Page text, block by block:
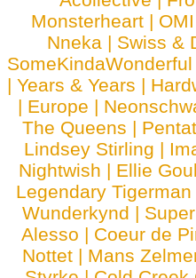
Monsterheart | OMI
Nneka | Swiss &
SomeKindaWonderful
| Years & Years |
| Europe |
The Queens |
Lindsey Stirling |
Nightwish | Ellie
Legendary Tigerman
Wunderkynd |
Alesso | Coeur de
Nottet | Mans